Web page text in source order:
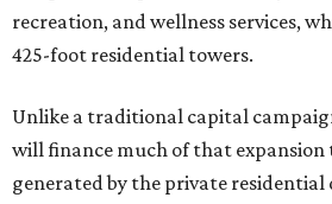
recreation, and wellness services,
425-foot residential towers.
Unlike a traditional capital
will finance much of that
generated by the private